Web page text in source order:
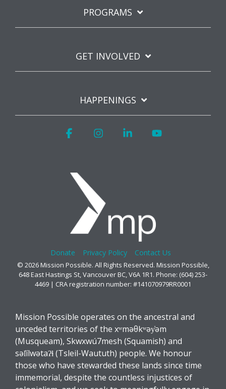
PROGRAMS
GET INVOLVED
HAPPENINGS
Donate Privacy Policy Contact Us
© 2026 Mission Possible. All Rights Reserved. Mission Possible,
648 East Hastings St, Vancouver BC, V6A 1R1. Phone: (604) 253-
4469 | CRA registration number: #141070979RR0001
FacebookInstagramLinkedin
Mission Possible operates on the ancestral and
unceded territories of the xʷməθkʷəy̓əm
(Musqueam), Skwxwú7mesh (Squamish) and
səl̓ílwətaʔɬ (Tsleil-Waututh) people. We honour
those who have stewarded these lands since time
immemorial, despite the countless injustices of